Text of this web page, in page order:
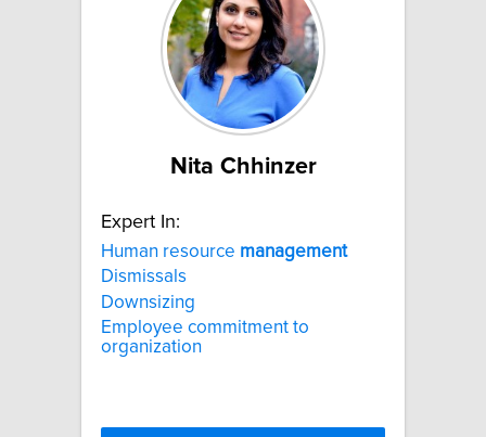
Nita Chhinzer
Expert In:
Human resource management
Dismissals
Downsizing
Employee commitment to
organization